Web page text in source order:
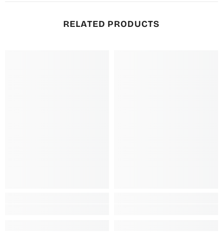
RELATED PRODUCTS